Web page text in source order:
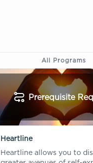
All Programs
Prerequisite
Heartline
Heartline allows you to